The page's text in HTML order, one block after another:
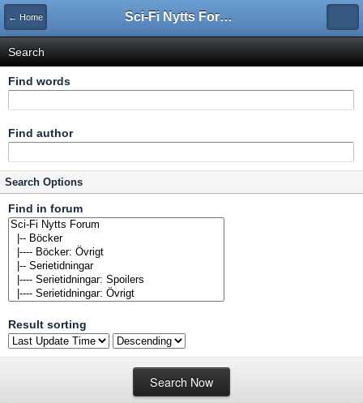
← Home Sci-Fi Nytts Forum
Search
Find words
Find author
Search Options
Find in forum
Result sorting